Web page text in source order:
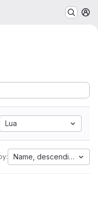
Lua
Name, descending